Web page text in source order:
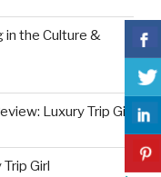
in the Culture &
Luxury Trip Girl
Girl